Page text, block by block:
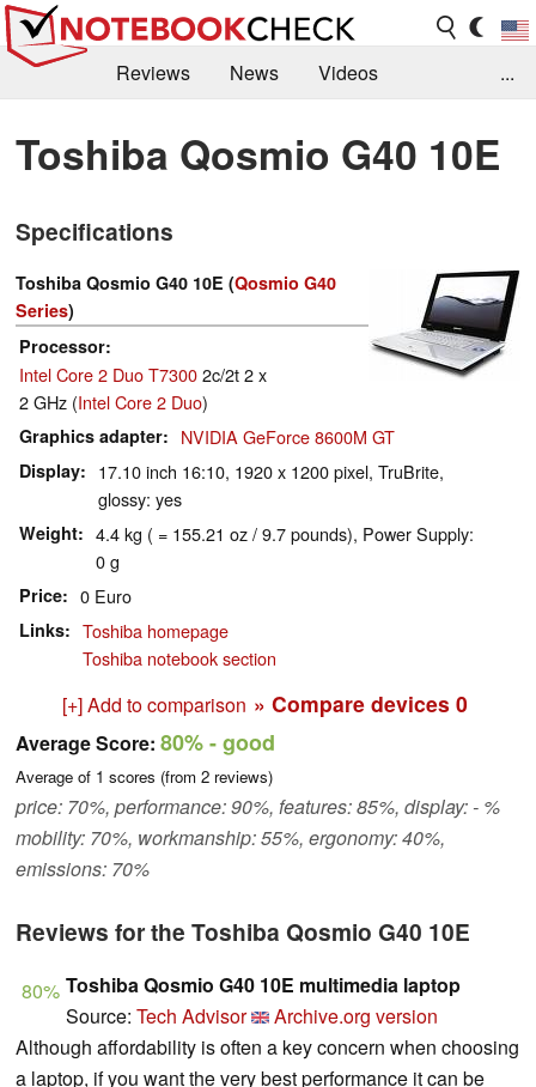
Reviews News
Videos
Library
Search Jobs
...
Toshiba Qosmio G40 10E
Specifications
Toshiba Qosmio G40 10E (Qosmio G40
Series)
Processor
Intel Core 2 Duo T73002c/2t 2 x
2 GHz (Intel Core 2 Duo)
Graphics adapter NVIDIA GeForce 8600M GT
Display
17.10 inch 16:10, 1920 x 1200 pixel, TruBrite,
glossy: yes
Weight
4.4 kg ( = 155.21 oz / 9.7 pounds), Power Supply:
0 g
Price 0 Euro
Links
Toshiba homepage
Toshiba notebook section
[+] Add to comparison » Compare devices 0
Average Score: 80%- good
Average of 1 scores (from 2 reviews)
price: 70%, performance: 90%, features: 85%, display: - %
mobility: 70%, workmanship: 55%, ergonomy: 40%,
emissions: 70%
Reviews for the Toshiba Qosmio G40 10E
80% Toshiba Qosmio G40 10E multimedia laptop
Source: Tech Advisor
Archive.org version
Although affordability is often a key concern when choosing
a laptop, if you want the very best performance it can be